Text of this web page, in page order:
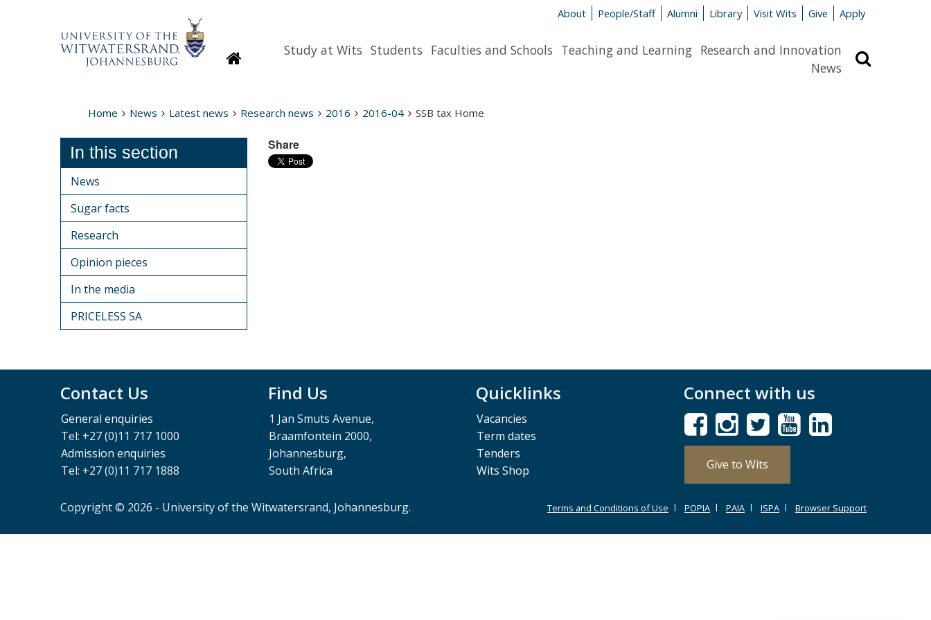
About People/Staff Alumni Library Visit Wits Give Apply
HomepageStudy at Wits Students Faculties and Schools Teaching and Learning Research and Innovation
News
Home News Latest news Research news 2016 2016-04 SSB tax Home
Share
In this section
News
Sugar facts
Research
Opinion pieces
In the media
PRICELESS SA
Contact Us
General enquiries
Tel: +27 (0)11 717 1000
Admission enquiries
Tel: +27 (0)11 717 1888
Find Us
1 Jan Smuts Avenue,
Braamfontein 2000,
Johannesburg,
South Africa
Quicklinks
Vacancies
Term dates
Tenders
Wits Shop
Connect with us
Give to Wits
Copyright © 2026 - University of the Witwatersrand, Johannesburg. Terms and Conditions of Use POPIA PAIA ISPA Browser Support